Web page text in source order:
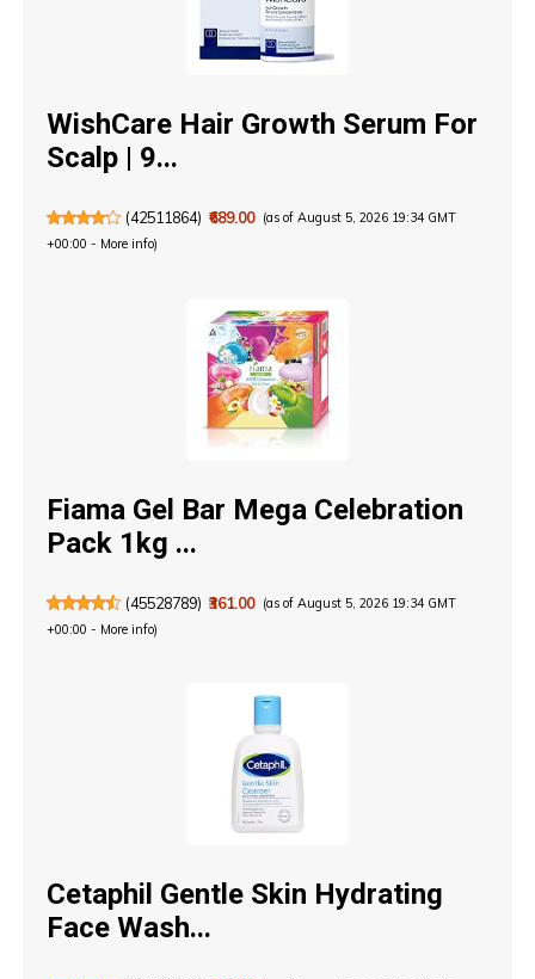
WishCare Hair Growth Serum For
Scalp | 9...
(42511864) ₹689.00 (as of August 5, 2026 19:34 GMT
+00:00 - More info)
Fiama Gel Bar Mega Celebration
Pack 1kg ...
(45528789) ₹361.00 (as of August 5, 2026 19:34 GMT
+00:00 - More info)
Cetaphil Gentle Skin Hydrating
Face Wash...